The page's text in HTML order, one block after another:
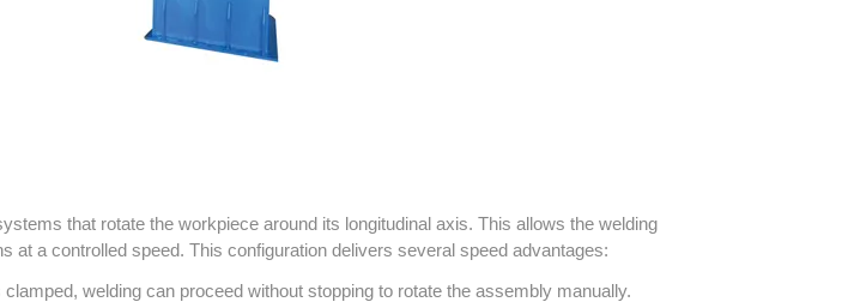
that rotate the workpiece around its longitudinal axis. This allows the welding
a controlled speed. This configuration delivers several speed advantages:
welding can proceed without stopping to rotate the assembly manually.